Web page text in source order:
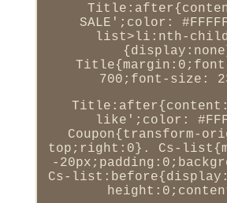
SALE';color:
list>li:nth-
700;font-size:
like';color:
Coupon{transform-
top;right:0}. Cs-
-
Cs-